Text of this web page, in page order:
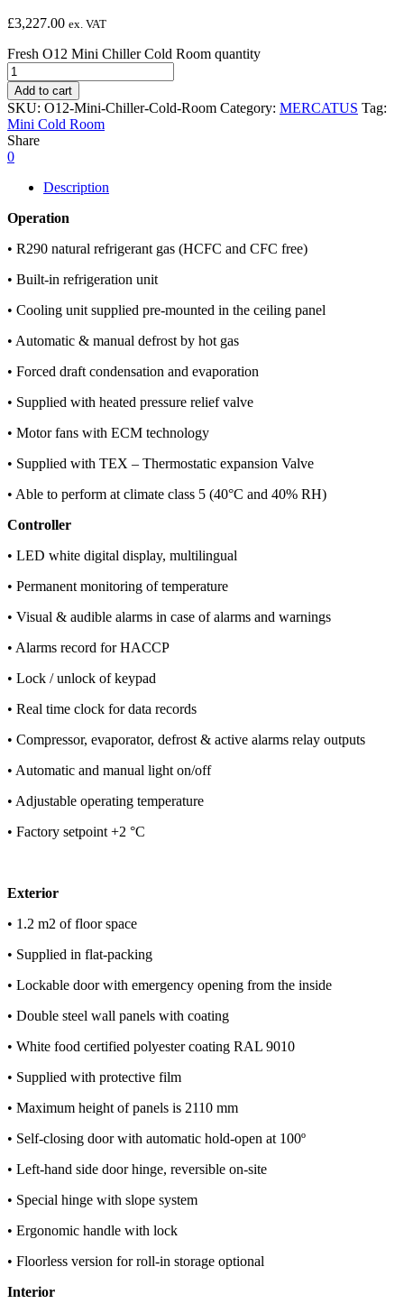
£3,227.00 ex. VAT
Fresh O12 Mini Chiller Cold Room quantity
Add to cart
SKU: O12-Mini-Chiller-Cold-Room Category: MERCATUS Tag:
Mini Cold Room
Share
0
Description
Operation
• R290 natural refrigerant gas (HCFC and CFC free)
• Built-in refrigeration unit
• Cooling unit supplied pre-mounted in the ceiling panel
• Automatic & manual defrost by hot gas
• Forced draft condensation and evaporation
• Supplied with heated pressure relief valve
• Motor fans with ECM technology
• Supplied with TEX – Thermostatic expansion Valve
• Able to perform at climate class 5 (40°C and 40% RH)
Controller
• LED white digital display, multilingual
• Permanent monitoring of temperature
• Visual & audible alarms in case of alarms and warnings
• Alarms record for HACCP
• Lock / unlock of keypad
• Real time clock for data records
• Compressor, evaporator, defrost & active alarms relay outputs
• Automatic and manual light on/off
• Adjustable operating temperature
• Factory setpoint +2 °C
Exterior
• 1.2 m2 of floor space
• Supplied in flat-packing
• Lockable door with emergency opening from the inside
• Double steel wall panels with coating
• White food certified polyester coating RAL 9010
• Supplied with protective film
• Maximum height of panels is 2110 mm
• Self-closing door with automatic hold-open at 100º
• Left-hand side door hinge, reversible on-site
• Special hinge with slope system
• Ergonomic handle with lock
• Floorless version for roll-in storage optional
Interior